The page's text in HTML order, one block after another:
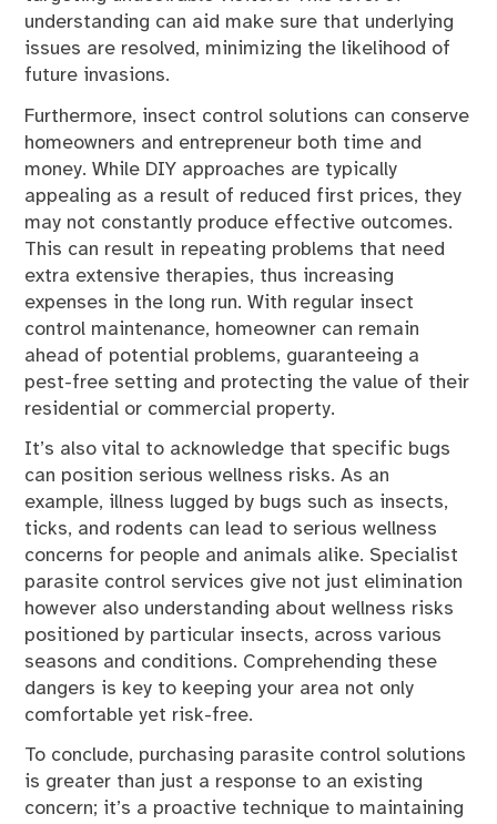
understanding can aid make sure that underlying
issues are resolved, minimizing the likelihood of
future invasions.
Furthermore, insect control solutions can conserve
homeowners and entrepreneur both time and
money. While DIY approaches are typically
appealing as a result of reduced first prices, they
may not constantly produce effective outcomes.
This can result in repeating problems that need
extra extensive therapies, thus increasing
expenses in the long run. With regular insect
control maintenance, homeowner can remain
ahead of potential problems, guaranteeing a
pest-free setting and protecting the value of their
residential or commercial property.
It’s also vital to acknowledge that specific bugs
can position serious wellness risks. As an
example, illness lugged by bugs such as insects,
ticks, and rodents can lead to serious wellness
concerns for people and animals alike. Specialist
parasite control services give not just elimination
however also understanding about wellness risks
positioned by particular insects, across various
seasons and conditions. Comprehending these
dangers is key to keeping your area not only
comfortable yet risk-free.
To conclude, purchasing parasite control solutions
is greater than just a response to an existing
concern; it’s a proactive technique to maintaining